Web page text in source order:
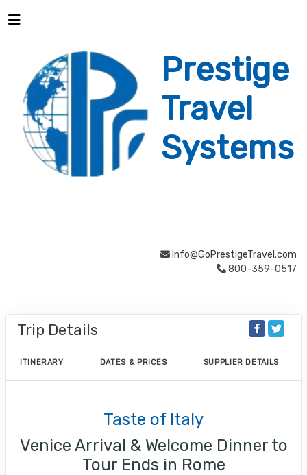
Prestige
Travel
Systems
Info@GoPrestigeTravel.com
800-359-0517
Trip Details
ITINERARY DATES & PRICES SUPPLIER DETAILS
Taste of Italy
Venice Arrival & Welcome Dinner to
Tour Ends in Rome